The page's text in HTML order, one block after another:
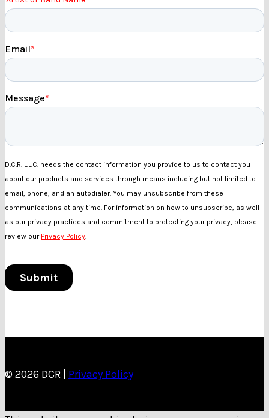
© 2026 DCR | Privacy Policy